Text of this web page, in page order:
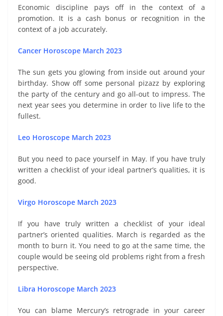
Economic discipline pays off in the context of a
promotion. It is a cash bonus or recognition in the
context of a job accurately.
Cancer Horoscope March 2023
The sun gets you glowing from inside out around your
birthday. Show off some personal pizazz by exploring
the party of the century and go all-out to impress. The
next year sees you determine in order to live life to the
fullest.
Leo Horoscope March 2023
But you need to pace yourself in May. If you have truly
written a checklist of your ideal partner’s qualities, it is
good.
Virgo Horoscope March 2023
If you have truly written a checklist of your ideal
partner’s oriented qualities. March is regarded as the
month to burn it. You need to go at the same time, the
couple would be seeing old problems right from a fresh
perspective.
Libra Horoscope March 2023
You can blame Mercury’s retrograde in your career